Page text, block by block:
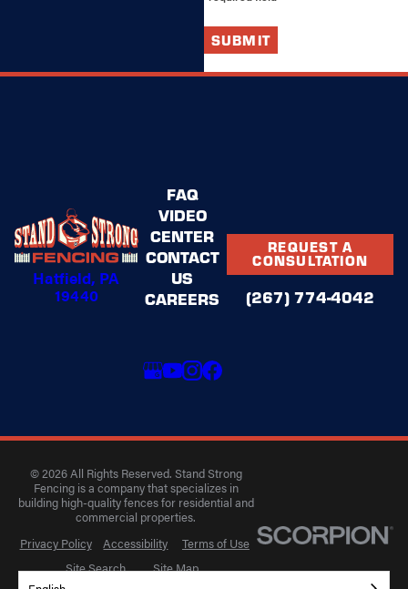
SUBMIT
Hatfield, PA
19440
FAQ
VIDEO
CENTER
CONTACT
US
CAREERS
REQUEST A
CONSULTATION
(267) 774-4042
© 2026 All Rights Reserved. Stand Strong
Fencing is a company that specializes in
building high-quality fences for residential and
commercial properties.
Privacy Policy
Accessibility
Terms of Use
Site Search
Site Map